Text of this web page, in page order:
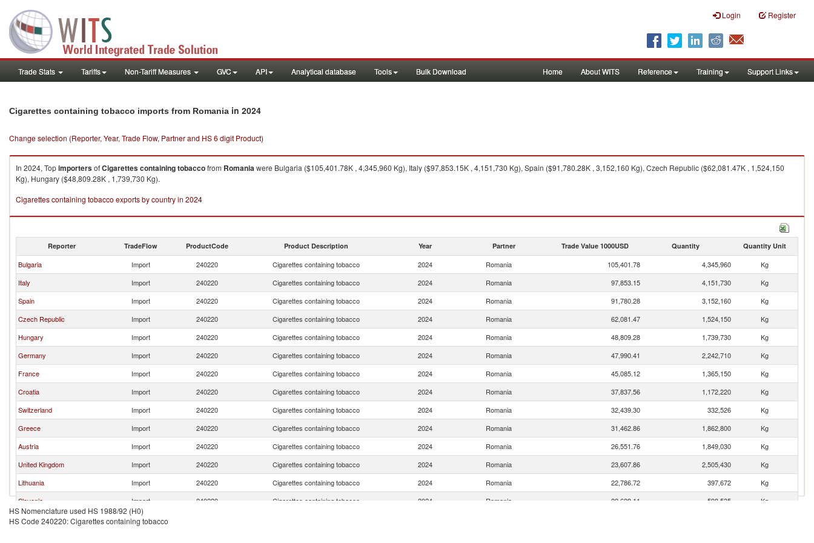
Login Register
Trade Stats Tariffs Non-Tariff Measures GVC API Analytical database Tools Bulk Download Home About WITS Reference Training Support Links
Cigarettes containing tobacco imports from Romania in 2024
Change selection (Reporter, Year, Trade Flow, Partner and HS 6 digit Product)
In 2024, TopimportersofCigarettes containing tobaccofrom Romaniawere Bulgaria ($105,401.78K , 4,345,960 Kg), Italy ($97,853.15K , 4,151,730 Kg), Spain ($91,780.28K , 3,152,160 Kg), Czech Republic ($62,081.47K , 1,524,150
Kg), Hungary ($48,809.28K , 1,739,730 Kg).
Cigarettes containing tobacco exports by country in 2024
Reporter TradeFlow ProductCode Product Description Year Partner Trade Value 1000USD Quantity Quantity Unit
Bulgaria Import 240220 Cigarettes containing tobacco 2024 Romania 105,401.78 4,345,960
Kg
Italy
Import 240220 Cigarettes containing tobacco 2024 Romania 97,853.15 4,151,730
Kg
Spain
Import 240220 Cigarettes containing tobacco 2024 Romania 91,780.28 3,152,160
Kg
Czech Republic
Import 240220 Cigarettes containing tobacco 2024 Romania 62,081.47 1,524,150
Kg
Hungary
Import 240220 Cigarettes containing tobacco 2024 Romania 48,809.28 1,739,730
Kg
Germany
Import 240220 Cigarettes containing tobacco 2024 Romania 47,990.41 2,242,710
Kg
France
Import 240220 Cigarettes containing tobacco 2024 Romania 45,085.12 1,365,150
Kg
Croatia
Import 240220 Cigarettes containing tobacco 2024 Romania 37,837.56 1,172,220
Kg
Switzerland
Import 240220 Cigarettes containing tobacco 2024 Romania 32,439.30 332,526
Kg
Greece
Import 240220 Cigarettes containing tobacco 2024 Romania 31,462.86 1,862,800
Kg
Austria
Import 240220 Cigarettes containing tobacco 2024 Romania 26,551.76 1,849,030
Kg
United Kingdom
Import 240220 Cigarettes containing tobacco 2024 Romania 23,607.86 2,505,430
Kg
Lithuania
Import 240220 Cigarettes containing tobacco 2024 Romania 22,786.72 397,672
Kg
Slovenia
Import 240220 Cigarettes containing tobacco 2024 Romania 22,628.11 598,535
Kg
Ukraine
Import
HS Nomenclature used HS 1988/92 (H0)
HS Code 240220: Cigarettes containing tobacco